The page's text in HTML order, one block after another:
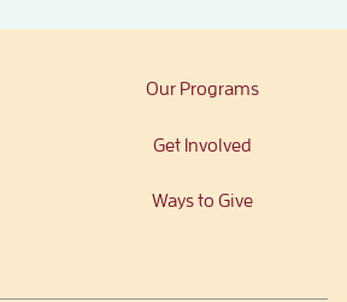
Our Programs
Get Involved
Ways to Give